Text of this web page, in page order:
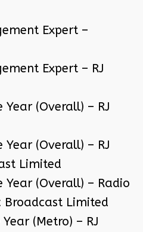
Expert –
Expert – RJ
Year (Overall) – RJ
Year (Overall) – RJ
Limited
Year (Overall) – Radio
Broadcast Limited
(Metro) – RJ